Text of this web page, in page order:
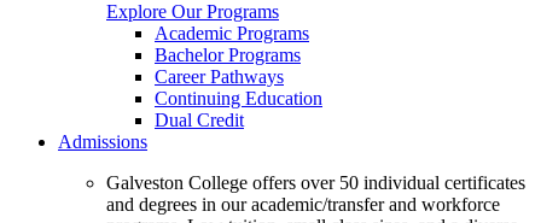
Explore Our Programs
Academic Programs
Bachelor Programs
Career Pathways
Continuing Education
Dual Credit
Admissions
Galveston College offers over 50 individual certificates
and degrees in our academic/transfer and workforce